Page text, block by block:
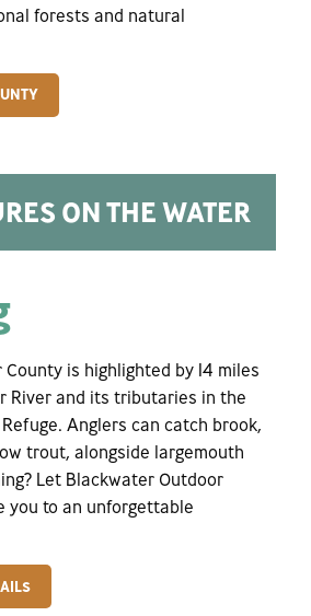
forests and natural
ON THE WATER
County is highlighted by 14 miles
River and its tributaries in the
Anglers can catch brook,
trout, alongside largemouth
Let Blackwater Outdoor
you to an unforgettable